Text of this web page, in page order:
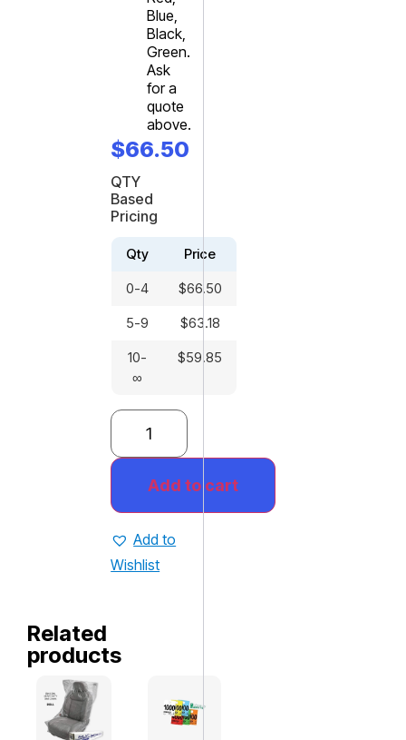
Blue,
Black,
Green.
Ask
for a
quote
above.
$66.50
QTY
Based
Pricing
Qty
Price
0-4
$66.50
5-9
$63.18
10-
∞
$59.85
Add to cart
Add to
Wishlist
Related
products